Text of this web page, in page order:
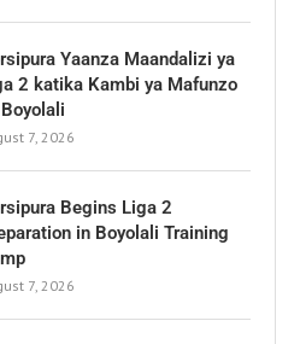
Yaanza Maandalizi ya
2 katika Kambi ya Mafunzo
7, 2026
Begins Liga 2
in Boyolali Training
7, 2026